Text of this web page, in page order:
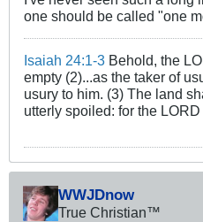
one should be called "one
Isaiah 24:1-3 Behold, the
empty (2)...as the taker of
usury to him. (3) The land
utterly spoiled: for the
WWJDnow
True Christian™